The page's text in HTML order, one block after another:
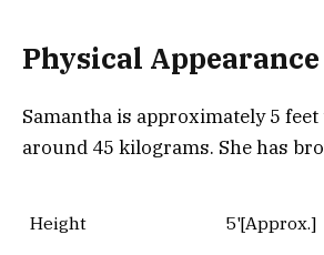
Physical Appearance
Samantha is approximately 5
around 45 kilograms. She has
Height
5'[Approx.]